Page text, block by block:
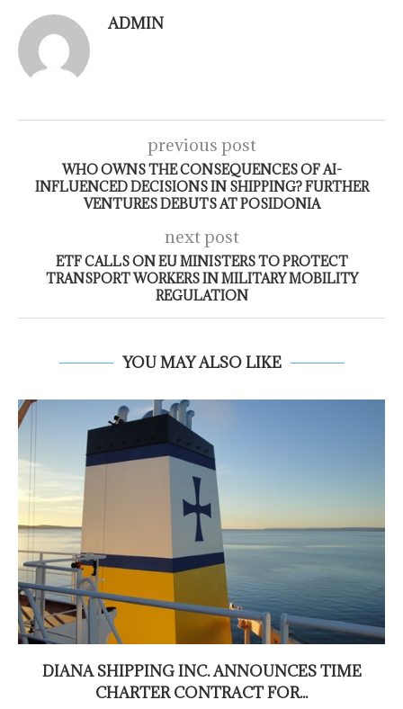
ADMIN
previous post
WHO OWNS THE CONSEQUENCES OF AI-
INFLUENCED DECISIONS IN SHIPPING? FURTHER
VENTURES DEBUTS AT POSIDONIA
next post
ETF CALLS ON EU MINISTERS TO PROTECT
TRANSPORT WORKERS IN MILITARY MOBILITY
REGULATION
YOU MAY ALSO LIKE
DIANA SHIPPING INC. ANNOUNCES TIME
CHARTER CONTRACT FOR...